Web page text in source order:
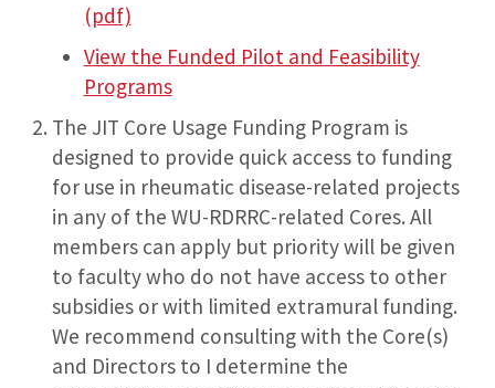
(pdf)
View the Funded Pilot and Feasibility
Programs
The JIT Core Usage Funding Program is
designed to provide quick access to funding
for use in rheumatic disease-related projects
in any of the WU-RDRRC-related Cores. All
members can apply but priority will be given
to faculty who do not have access to other
subsidies or with limited extramural funding.
We recommend consulting with the Core(s)
and Directors to I determine the